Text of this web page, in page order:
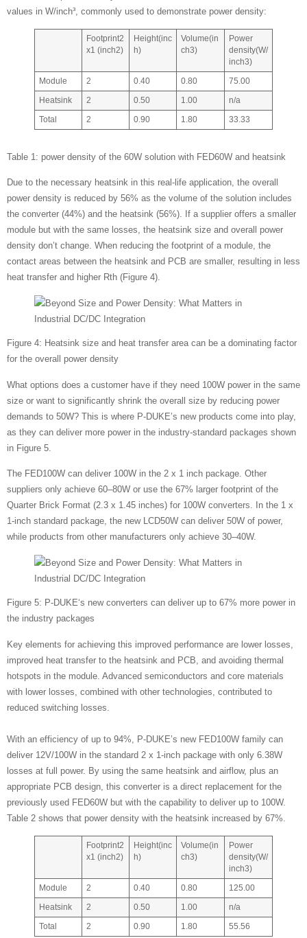
values in W/inch³, commonly used to demonstrate power density:
Footprint2
x1 (inch2)
Height(inc
h)
Volume(in
ch3)
Power
density(W/
inch3)
Module 2 0.40 0.80 75.00
Heatsink 2 0.50 1.00 n/a
Total 2 0.90 1.80 33.33
Table 1: power density of the 60W solution with FED60W and heatsink
Due to the necessary heatsink in this real-life application, the overall
power density is reduced by 56% as the volume of the solution includes
the converter (44%) and the heatsink (56%). If a supplier offers a smaller
module but with the same losses, the heatsink size and overall power
density don’t change. When reducing the footprint of a module, the
contact areas between the heatsink and PCB are smaller, resulting in less
heat transfer and higher Rth (Figure 4).
Figure 4: Heatsink size and heat transfer area can be a dominating factor
for the overall power density
What options does a customer have if they need 100W power in the same
size or want to significantly shrink the overall size by reducing power
demands to 50W? This is where P-DUKE’s new products come into play,
as they can deliver more power in the industry-standard packages shown
in Figure 5.
The FED100W can deliver 100W in the 2 x 1 inch package. Other
suppliers only achieve 60–80W or use the 67% larger footprint of the
Quarter Brick Format (2.3 x 1.45 inches) for 100W converters. In the 1 x
1-inch standard package, the new LCD50W can deliver 50W of power,
while products from other manufacturers only achieve 30–40W.
Figure 5: P-DUKE‘s new converters can deliver up to 67% more power in
the industry packages
Key elements for achieving this improved performance are lower losses,
improved heat transfer to the heatsink and PCB, and avoiding thermal
hotspots in the module. Advanced semiconductors and core materials
with lower losses, combined with other technologies, contributed to
reduced switching losses.
With an efficiency of up to 94%, P-DUKE’s new FED100W family can
deliver 12V/100W in the standard 2 x 1-inch package with only 6.38W
losses at full power. By using the same heatsink and airflow, plus an
appropriate PCB design, this converter is a direct replacement for the
previously used FED60W but with the capability to deliver up to 100W.
Table 2 shows that power density with the heatsink increased by 67%.
Footprint2
x1 (inch2)
Height(inc
h)
Volume(in
ch3)
Power
density(W/
inch3)
Module 2 0.40 0.80 125.00
Heatsink 2 0.50 1.00 n/a
Total 2 0.90 1.80 55.56